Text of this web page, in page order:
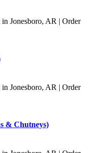
& Chutneys)